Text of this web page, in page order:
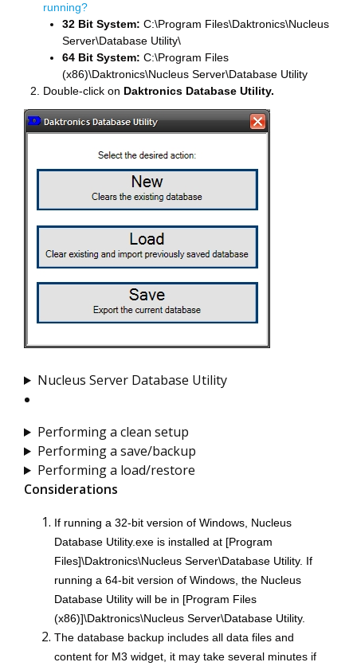
running?
32 Bit System: C:\Program Files\Daktronics\Nucleus
Server\Database Utility\
64 Bit System: C:\Program Files
(x86)\Daktronics\Nucleus Server\Database Utility
Double-click on Daktronics Database Utility.
Nucleus Server Database Utility
Performing a clean setup
Performing a save/backup
Performing a load/restore
Considerations
If running a 32-bit version of Windows, Nucleus
Database Utility.exe is installed at [Program
Files]\Daktronics\Nucleus Server\Database Utility. If
running a 64-bit version of Windows, the Nucleus
Database Utility will be in [Program Files
(x86)]\Daktronics\Nucleus Server\Database Utility.
The database backup includes all data files and
content for M3 widget, it may take several minutes if